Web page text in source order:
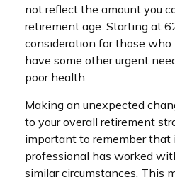
not reflect the amount you
retirement age. Starting at
consideration for those who
have some other urgent
poor health.
Making an unexpected
to your overall retirement
important to remember
professional has worked
similar circumstances. This